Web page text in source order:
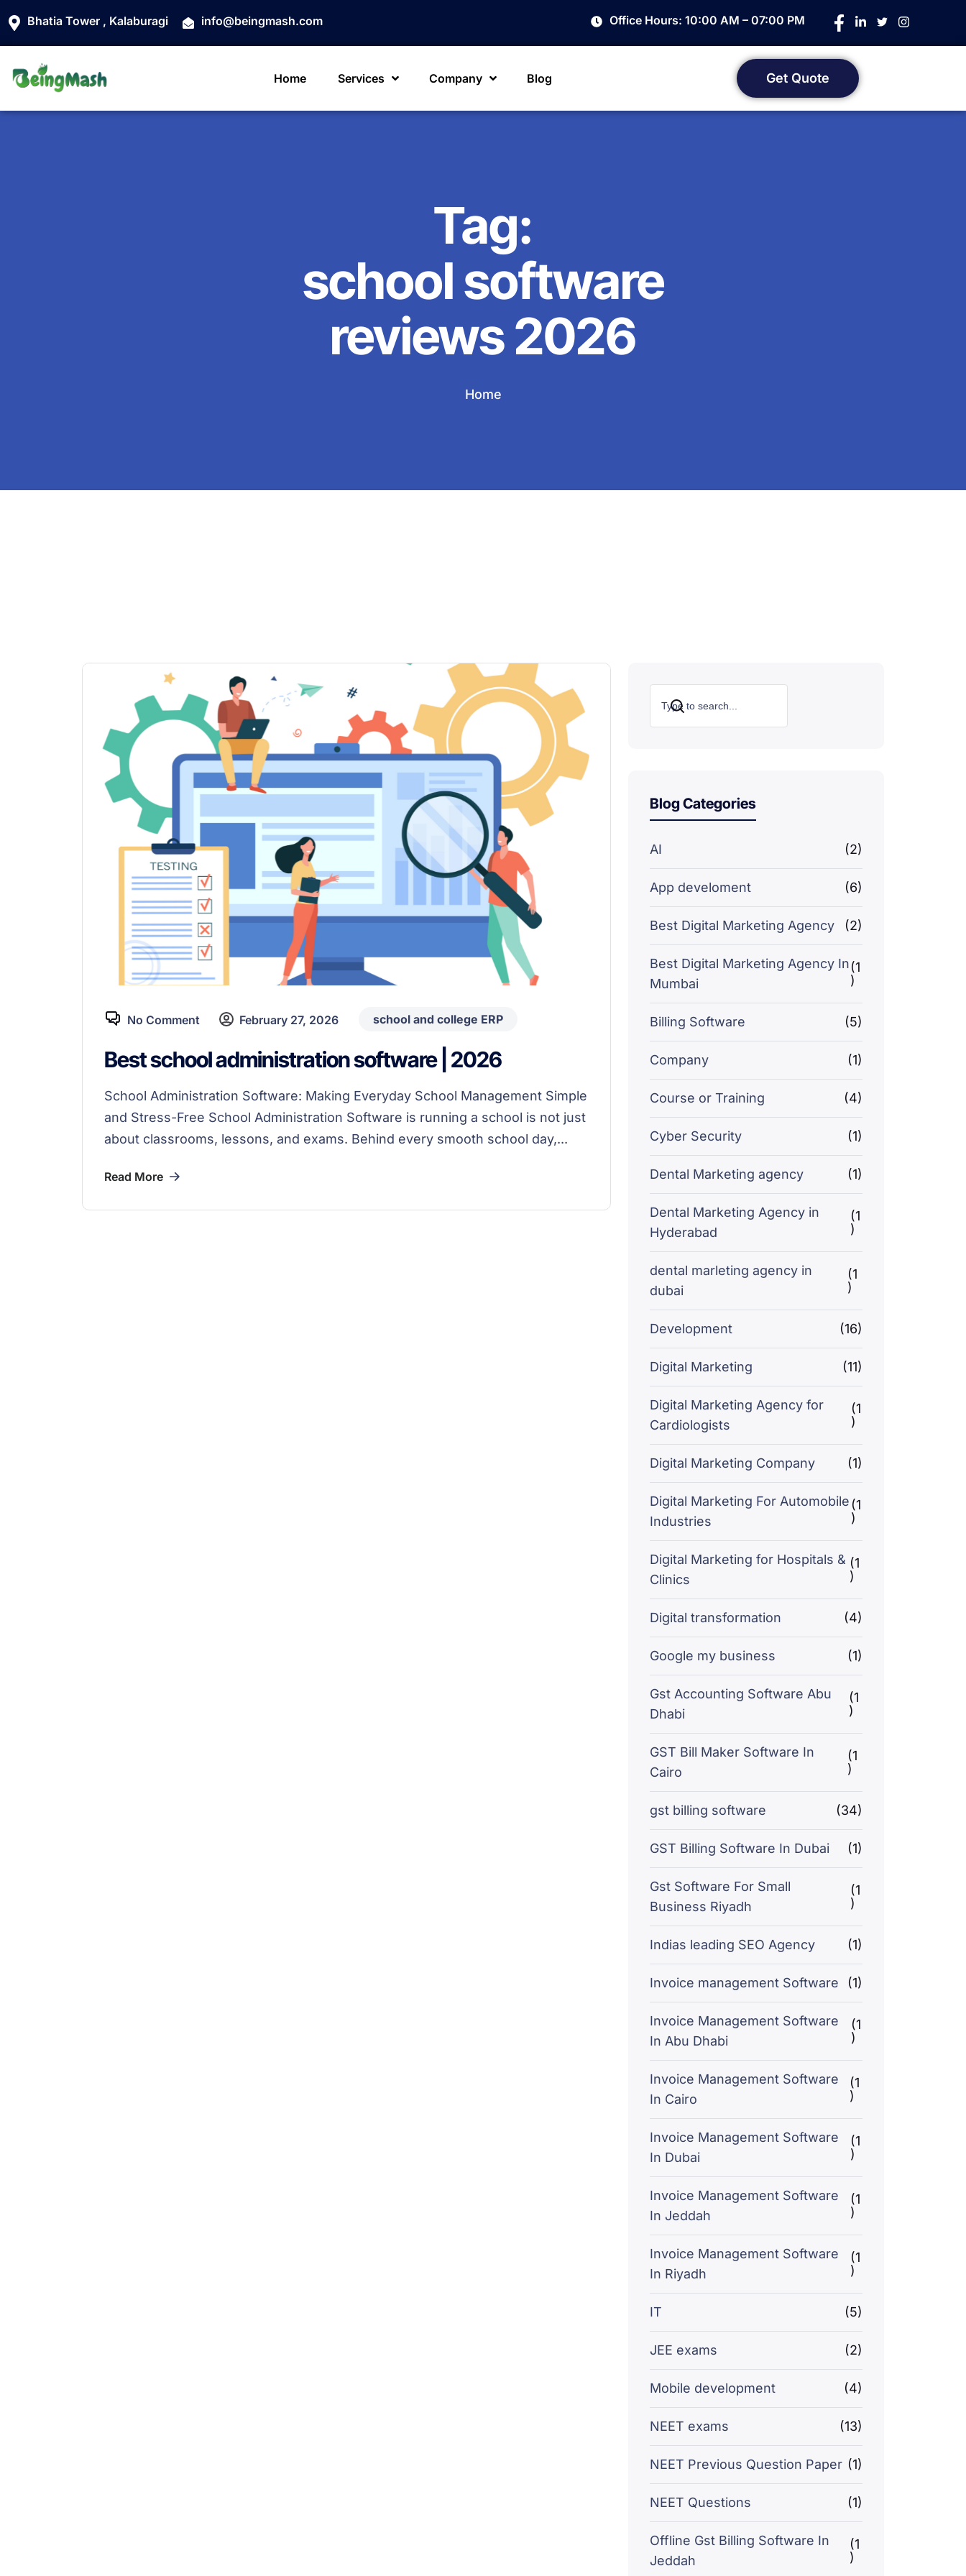
Bhatia Tower , Kalaburagi info@beingmash.com Office Hours: 10:00 AM – 07:00 PM
Home Services Company Blog Get Quote
Tag:
school software
reviews 2026
Home
No Comment February 27, 2026 school and college ERP
Best school administration software | 2026
School Administration Software: Making Everyday School Management Simple
and Stress-Free School Administration Software is running a school is not just
about classrooms, lessons, and exams. Behind every smooth school day,...
Read More
Search
Blog Categories
AI (2)
App develoment (6)
Best Digital Marketing Agency (2)
Best Digital Marketing Agency In
Mumbai
(1
)
Billing Software (5)
Company (1)
Course or Training (4)
Cyber Security (1)
Dental Marketing agency (1)
Dental Marketing Agency in
Hyderabad
(1
)
dental marleting agency in
dubai
(1
)
Development (16)
Digital Marketing (11)
Digital Marketing Agency for
Cardiologists
(1
)
Digital Marketing Company (1)
Digital Marketing For Automobile
Industries
(1
)
Digital Marketing for Hospitals &
Clinics
(1
)
Digital transformation (4)
Google my business (1)
Gst Accounting Software Abu
Dhabi
(1
)
GST Bill Maker Software In
Cairo
(1
)
gst billing software (34)
GST Billing Software In Dubai (1)
Gst Software For Small
Business Riyadh
(1
)
Indias leading SEO Agency (1)
Invoice management Software (1)
Invoice Management Software
In Abu Dhabi
(1
)
Invoice Management Software
In Cairo
(1
)
Invoice Management Software
In Dubai
(1
)
Invoice Management Software
In Jeddah
(1
)
Invoice Management Software
In Riyadh
(1
)
IT (5)
JEE exams (2)
Mobile development (4)
NEET exams (13)
NEET Previous Question Paper (1)
NEET Questions (1)
Offline Gst Billing Software In
Jeddah
(1
)